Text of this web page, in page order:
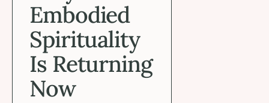
Embodied
Spirituality
Is Returning
Now